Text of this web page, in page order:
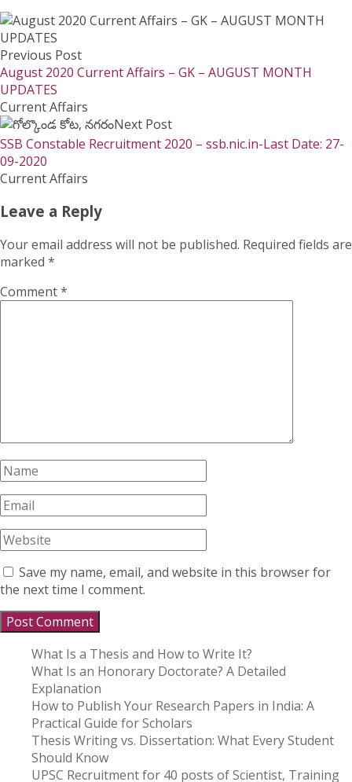
Previous Post
August 2020 Current Affairs – GK – AUGUST MONTH
UPDATES
Current Affairs
Next Post
SSB Constable Recruitment 2020 – ssb.nic.in-Last Date: 27-
09-2020
Current Affairs
Leave a Reply
Your email address will not be published. Required fields are
marked *
Comment*
Save my name, email, and website in this browser for
the next time I comment.
What Is a Thesis and How to Write It?
What Is an Honorary Doctorate? A Detailed
Explanation
How to Publish Your Research Papers in India: A
Practical Guide for Scholars
Thesis Writing vs. Dissertation: What Every Student
Should Know
UPSC Recruitment for 40 posts of Scientist, Training